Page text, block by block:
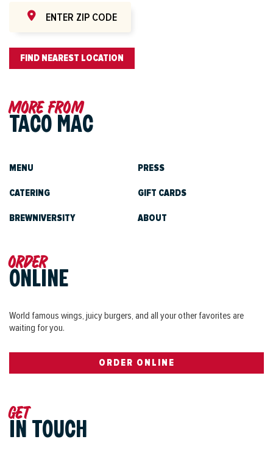
FIND NEAREST LOCATION
Get
IN TOUCH
More from
TACO MAC
MENU
CATERING
BREWNIVERSITY
PRESS
GIFT CARDS
ABOUT
Order
ONLINE
World famous wings, juicy burgers, and all your other favorites are
waiting for you.
ORDER ONLINE